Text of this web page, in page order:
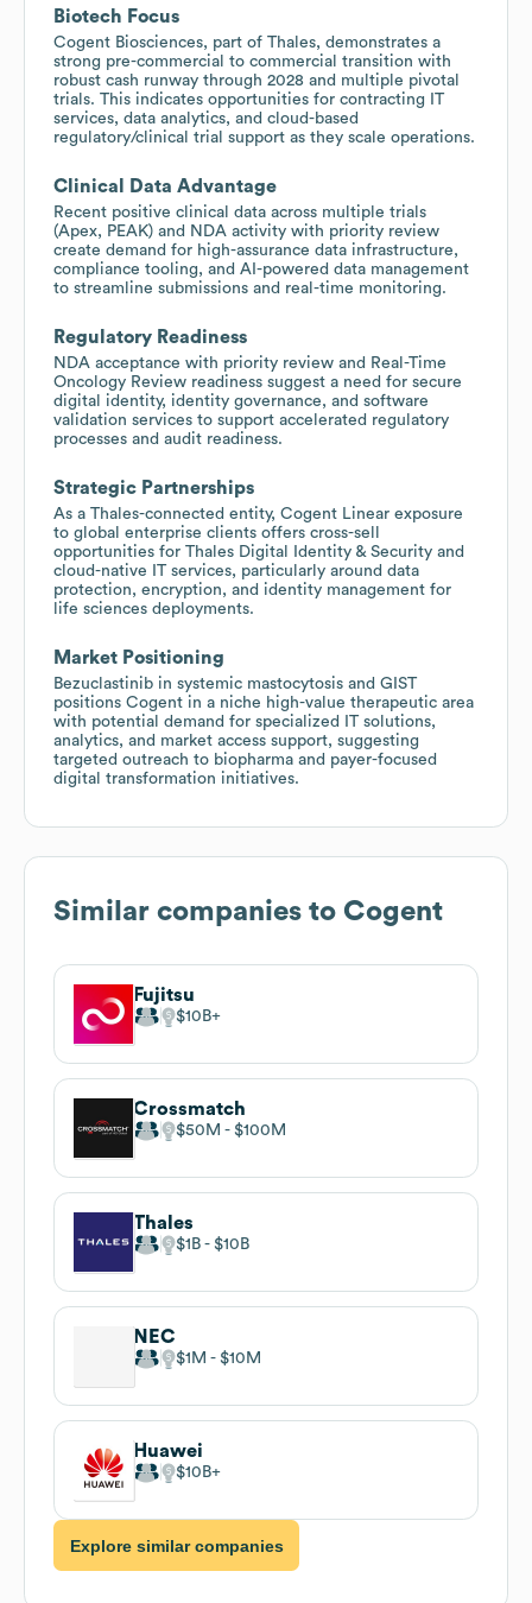
Biotech Focus
Cogent Biosciences, part of Thales, demonstrates a
strong pre-commercial to commercial transition with
robust cash runway through 2028 and multiple pivotal
trials. This indicates opportunities for contracting IT
services, data analytics, and cloud-based
regulatory/clinical trial support as they scale operations.
Clinical Data Advantage
Recent positive clinical data across multiple trials
(Apex, PEAK) and NDA activity with priority review
create demand for high-assurance data infrastructure,
compliance tooling, and AI-powered data management
to streamline submissions and real-time monitoring.
Regulatory Readiness
NDA acceptance with priority review and Real-Time
Oncology Review readiness suggest a need for secure
digital identity, identity governance, and software
validation services to support accelerated regulatory
processes and audit readiness.
Strategic Partnerships
As a Thales-connected entity, Cogent Linear exposure
to global enterprise clients offers cross-sell
opportunities for Thales Digital Identity & Security and
cloud-native IT services, particularly around data
protection, encryption, and identity management for
life sciences deployments.
Market Positioning
Bezuclastinib in systemic mastocytosis and GIST
positions Cogent in a niche high-value therapeutic area
with potential demand for specialized IT solutions,
analytics, and market access support, suggesting
targeted outreach to biopharma and payer-focused
digital transformation initiatives.
Similar companies to Cogent
Fujitsu
$10B
Crossmatch
$50M $100M
Thales
$1B $10B
NEC
$1M $10M
Huawei
$10B
Explore similar companies